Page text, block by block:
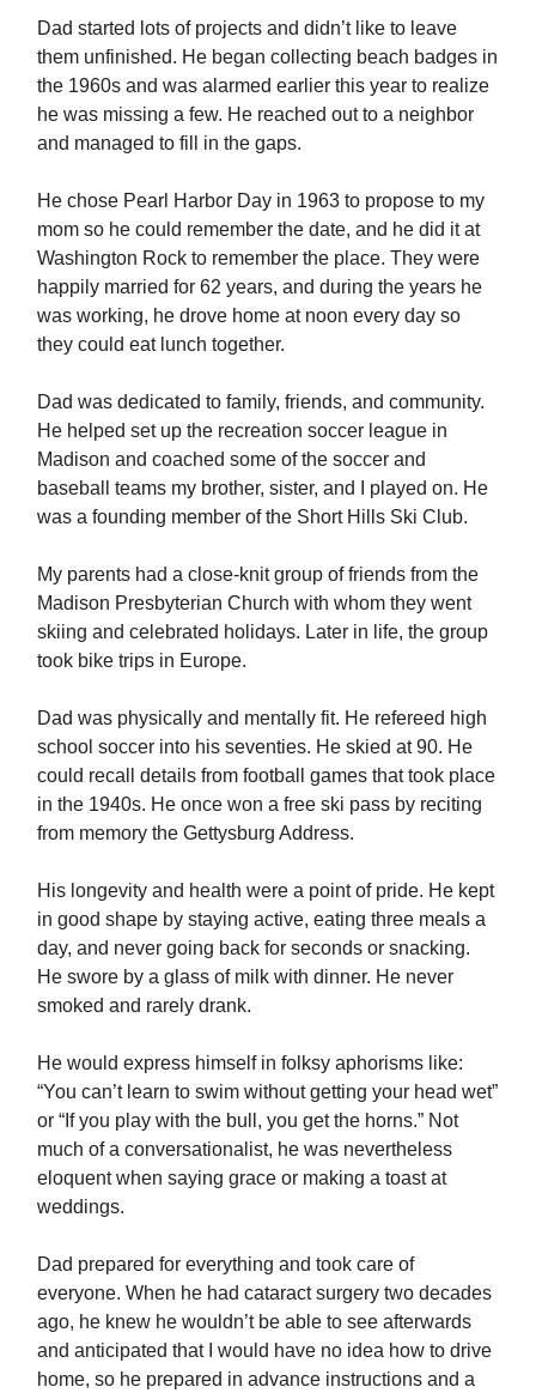
Dad started lots of projects and didn’t like to leave
them unfinished. He began collecting beach badges in
the 1960s and was alarmed earlier this year to realize
he was missing a few. He reached out to a neighbor
and managed to fill in the gaps.
He chose Pearl Harbor Day in 1963 to propose to my
mom so he could remember the date, and he did it at
Washington Rock to remember the place. They were
happily married for 62 years, and during the years he
was working, he drove home at noon every day so
they could eat lunch together.
Dad was dedicated to family, friends, and community.
He helped set up the recreation soccer league in
Madison and coached some of the soccer and
baseball teams my brother, sister, and I played on. He
was a founding member of the Short Hills Ski Club.
My parents had a close-knit group of friends from the
Madison Presbyterian Church with whom they went
skiing and celebrated holidays. Later in life, the group
took bike trips in Europe.
Dad was physically and mentally fit. He refereed high
school soccer into his seventies. He skied at 90. He
could recall details from football games that took place
in the 1940s. He once won a free ski pass by reciting
from memory the Gettysburg Address.
His longevity and health were a point of pride. He kept
in good shape by staying active, eating three meals a
day, and never going back for seconds or snacking.
He swore by a glass of milk with dinner. He never
smoked and rarely drank.
He would express himself in folksy aphorisms like:
“You can’t learn to swim without getting your head wet”
or “If you play with the bull, you get the horns.” Not
much of a conversationalist, he was nevertheless
eloquent when saying grace or making a toast at
weddings.
Dad prepared for everything and took care of
everyone. When he had cataract surgery two decades
ago, he knew he wouldn’t be able to see afterwards
and anticipated that I would have no idea how to drive
home, so he prepared in advance instructions and a